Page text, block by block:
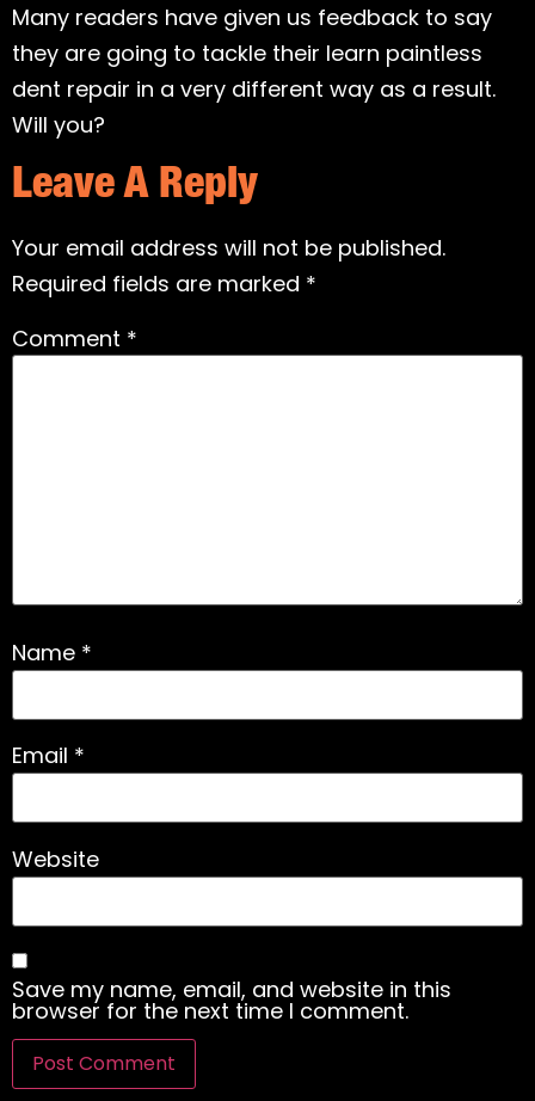
Many readers have given us feedback to say
they are going to tackle their learn paintless
dent repair in a very different way as a result.
Will you?
Leave A Reply
Your email address will not be published.
Required fields are marked *
Comment *
Name *
Email *
Website
Save my name, email, and website in this
browser for the next time I comment.